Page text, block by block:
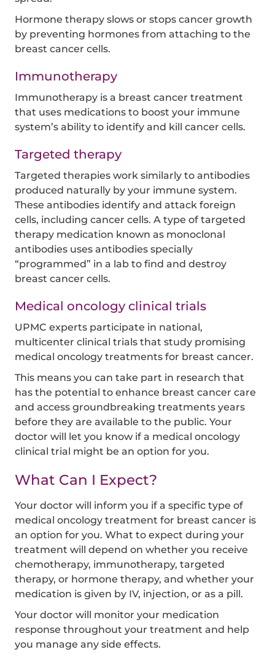
Hormone therapy slows or stops cancer growth
by preventing hormones from attaching to the
breast cancer cells.
Immunotherapy
Immunotherapy is a breast cancer treatment
that uses medications to boost your immune
system’s ability to identify and kill cancer cells.
Targeted therapy
Targeted therapies work similarly to antibodies
produced naturally by your immune system.
These antibodies identify and attack foreign
cells, including cancer cells. A type of targeted
therapy medication known as monoclonal
antibodies uses antibodies specially
“programmed” in a lab to find and destroy
breast cancer cells.
Medical oncology clinical trials
UPMC experts participate in national,
multicenter clinical trials that study promising
medical oncology treatments for breast cancer.
This means you can take part in research that
has the potential to enhance breast cancer care
and access groundbreaking treatments years
before they are available to the public. Your
doctor will let you know if a medical oncology
clinical trial might be an option for you.
What Can I Expect?
Your doctor will inform you if a specific type of
medical oncology treatment for breast cancer is
an option for you. What to expect during your
treatment will depend on whether you receive
chemotherapy, immunotherapy, targeted
therapy, or hormone therapy, and whether your
medication is given by IV, injection, or as a pill.
Your doctor will monitor your medication
response throughout your treatment and help
you manage any side effects.